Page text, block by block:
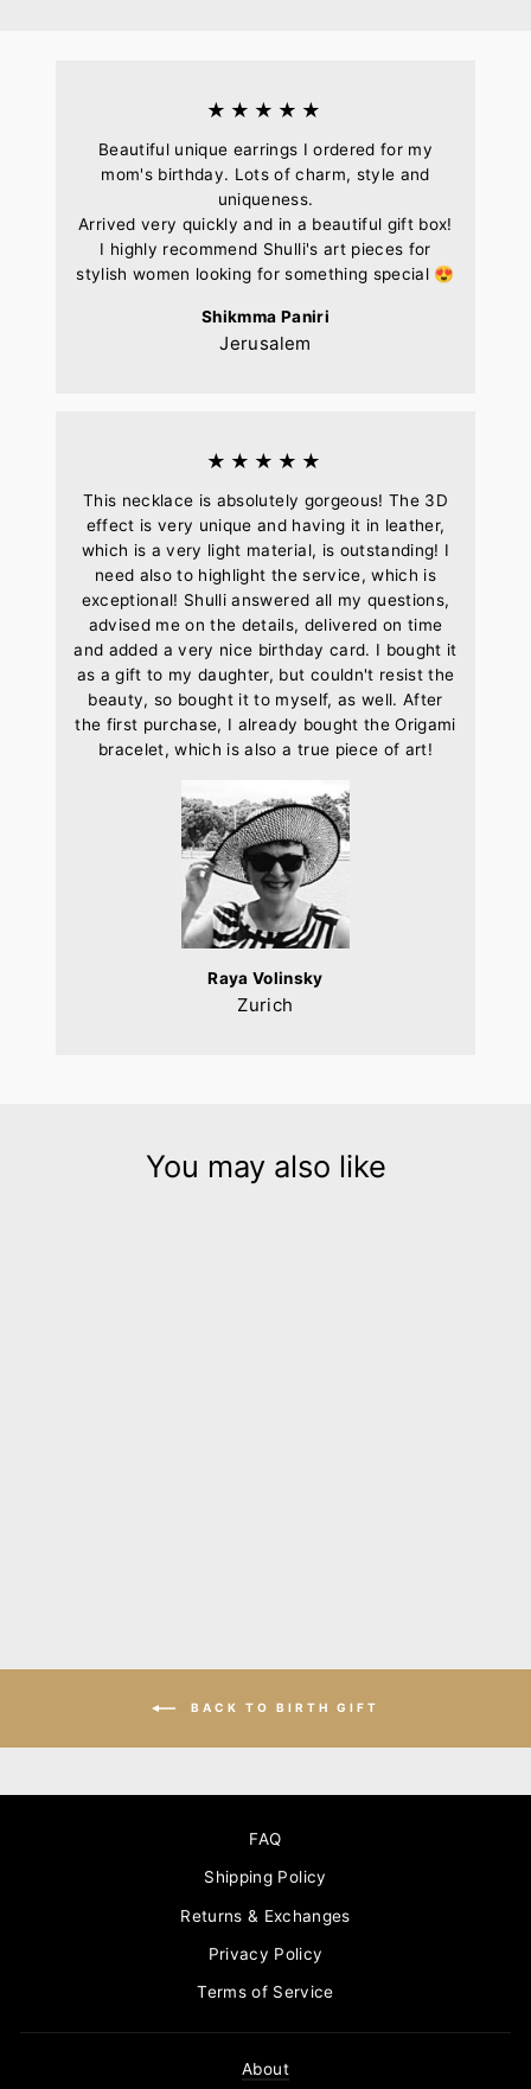
★★★★★
Beautiful unique earrings I ordered for my
mom's birthday. Lots of charm, style and
uniqueness.
Arrived very quickly and in a beautiful gift box!
I highly recommend Shulli's art pieces for
stylish women looking for something special 😍
Shikmma Paniri
Jerusalem
★★★★★
This necklace is absolutely gorgeous! The 3D
effect is very unique and having it in leather,
which is a very light material, is outstanding! I
need also to highlight the service, which is
exceptional! Shulli answered all my questions,
advised me on the details, delivered on time
and added a very nice birthday card. I bought it
as a gift to my daughter, but couldn't resist the
beauty, so bought it to myself, as well. After
the first purchase, I already bought the Origami
bracelet, which is also a true piece of art!
Raya Volinsky
Zurich
You may also like
BACK TO BIRTH GIFT
FAQ
Shipping Policy
Returns & Exchanges
Privacy Policy
Terms of Service
About